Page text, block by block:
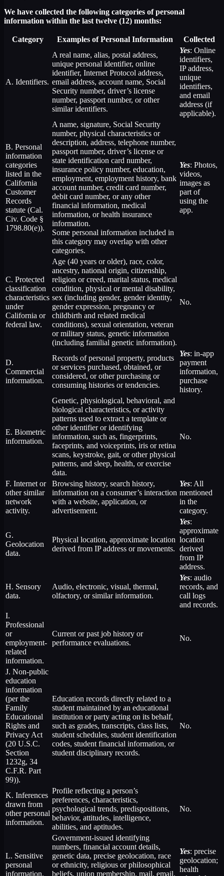
We have collected the following categories of personal
information within the last twelve (12) months:
Category Examples of Personal Information Collected
A. Identifiers.
A real name, alias, postal address,
unique personal identifier, online
identifier, Internet Protocol address,
email address, account name, Social
Security number, driver’s license
number, passport number, or other
similar identifiers.
Yes: Online
identifiers,
IP address,
unique
identifiers,
and email
address (if
applicable).
B. Personal
information
categories
listed in the
California
Customer
Records
statute (Cal.
Civ. Code §
1798.80(e)).
A name, signature, Social Security
number, physical characteristics or
description, address, telephone number,
passport number, driver’s license or
state identification card number,
insurance policy number, education,
employment, employment history, bank
account number, credit card number,
debit card number, or any other
financial information, medical
information, or health insurance
information.
Some personal information included in
this category may overlap with other
categories.
Yes: Photos,
videos,
images as
part of
using the
app.
C. Protected
classification
characteristics
under
California or
federal law.
Age (40 years or older), race, color,
ancestry, national origin, citizenship,
religion or creed, marital status, medical
condition, physical or mental disability,
sex (including gender, gender identity,
gender expression, pregnancy or
childbirth and related medical
conditions), sexual orientation, veteran
or military status, genetic information
(including familial genetic information).
No.
D.
Commercial
information.
Records of personal property, products
or services purchased, obtained, or
considered, or other purchasing or
consuming histories or tendencies.
Yes: in-app
payment
information,
purchase
history.
E. Biometric
information.
Genetic, physiological, behavioral, and
biological characteristics, or activity
patterns used to extract a template or
other identifier or identifying
information, such as, fingerprints,
faceprints, and voiceprints, iris or retina
scans, keystroke, gait, or other physical
patterns, and sleep, health, or exercise
data.
No.
F. Internet or
other similar
network
activity.
Browsing history, search history,
information on a consumer’s interaction
with a website, application, or
advertisement.
Yes: All
mentioned
in the
category.
G.
Geolocation
data.
Physical location, approximate location
derived from IP address or movements.
Yes:
approximate
location
derived
from IP
address.
H. Sensory
data.
Audio, electronic, visual, thermal,
olfactory, or similar information.
Yes: audio
records, and
call logs
and records.
I.
Professional
or
employment-
related
information.
Current or past job history or
performance evaluations.
No.
J. Non-public
education
information
(per the
Family
Educational
Rights and
Privacy Act
(20 U.S.C.
Section
1232g, 34
C.F.R. Part
99)).
Education records directly related to a
student maintained by an educational
institution or party acting on its behalf,
such as grades, transcripts, class lists,
student schedules, student identification
codes, student financial information, or
student disciplinary records.
No.
K. Inferences
drawn from
other personal
information.
Profile reflecting a person’s
preferences, characteristics,
psychological trends, predispositions,
behavior, attitudes, intelligence,
abilities, and aptitudes.
No.
L. Sensitive
personal
information.
Government-issued identifying
numbers, financial account details,
genetic data, precise geolocation, race
or ethnicity, religious or philosophical
beliefs, union membership, mail, email,
Yes: precise
geolocation;
health